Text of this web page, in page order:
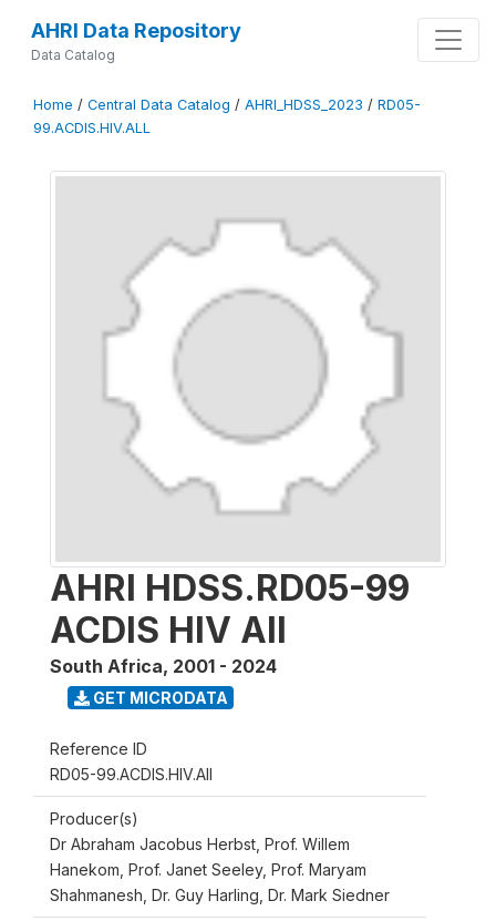
AHRI Data Repository
Data Catalog
Home / Central Data Catalog / AHRI_HDSS_2023 / RD05-
99.ACDIS.HIV.ALL
AHRI HDSS.RD05-99
ACDIS HIV All
South Africa, 2001 - 2024
GET MICRODATA
Reference ID
RD05-99.ACDIS.HIV.All
Producer(s)
Dr Abraham Jacobus Herbst, Prof. Willem
Hanekom, Prof. Janet Seeley, Prof. Maryam
Shahmanesh, Dr. Guy Harling, Dr. Mark Siedner